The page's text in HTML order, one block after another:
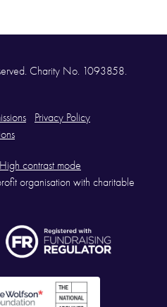
Charity No. 1093858.
Privacy Policy
High contrast mode
organisation with charitable